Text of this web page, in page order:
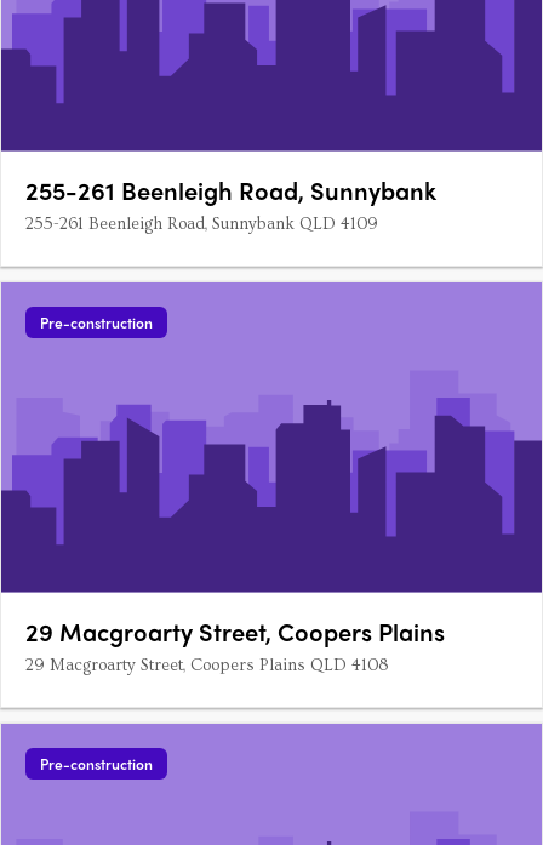
255-261 Beenleigh Road, Sunnybank
255-261 Beenleigh Road, Sunnybank QLD 4109
Pre-construction
29 Macgroarty Street, Coopers Plains
29 Macgroarty Street, Coopers Plains QLD 4108
Pre-construction